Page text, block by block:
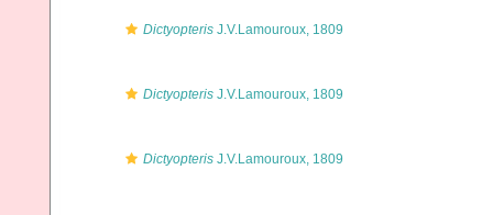
Dictyopteris J.V.Lamouroux, 1809
Dictyopteris J.V.Lamouroux, 1809
Dictyopteris J.V.Lamouroux, 1809